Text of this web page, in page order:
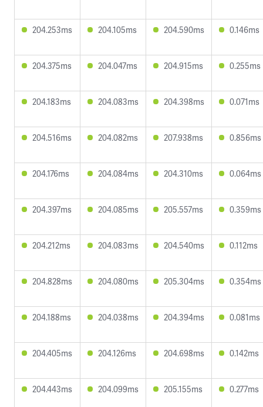
204.253ms 204.105ms 204.590ms 0.146ms
204.375ms 204.047ms 204.915ms 0.255ms
204.183ms 204.083ms 204.398ms 0.071ms
204.516ms 204.082ms 207.938ms 0.856ms
204.176ms 204.084ms 204.310ms 0.064ms
204.397ms 204.085ms 205.557ms 0.359ms
204.212ms 204.083ms 204.540ms 0.112ms
204.828ms 204.080ms 205.304ms 0.354ms
204.188ms 204.038ms 204.394ms 0.081ms
204.405ms 204.126ms 204.698ms 0.142ms
204.443ms 204.099ms 205.155ms 0.277ms